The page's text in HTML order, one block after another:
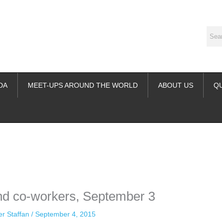
MEET-UPS AROUND THE WORLD ABOUT US
co-workers, September 3
Staffan / September 4, 2015